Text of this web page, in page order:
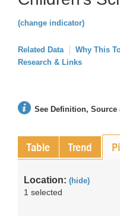
(change indicator)
Related Data Why This
Research & Links
See Definition, Source
Table Trend
Location: (hide)
1 selected